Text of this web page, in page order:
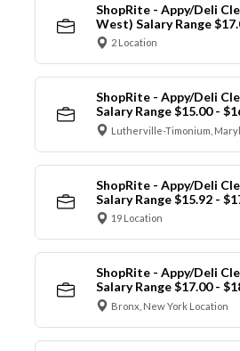
ShopRite - Appy/Deli
West) Salary Range
2 Location
ShopRite - Appy/Deli
Salary Range $15.00 -
Lutherville-Timonium,
ShopRite - Appy/Deli
Salary Range $15.92 -
19 Location
ShopRite - Appy/Deli
Salary Range $17.00 -
Bronx, New York Location